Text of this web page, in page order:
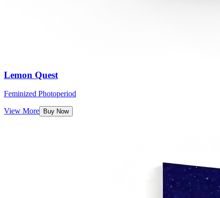
Lemon Quest
Feminized Photoperiod
View More Buy Now